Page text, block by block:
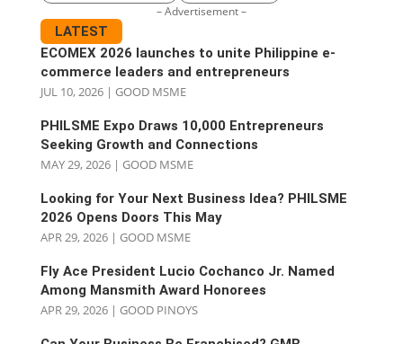
– Advertisement –
LATEST
ECOMEX 2026 launches to unite Philippine e-
commerce leaders and entrepreneurs
JUL 10, 2026| GOOD MSME
PHILSME Expo Draws 10,000 Entrepreneurs
Seeking Growth and Connections
MAY 29, 2026| GOOD MSME
Looking for Your Next Business Idea? PHILSME
2026 Opens Doors This May
APR 29, 2026| GOOD MSME
Fly Ace President Lucio Cochanco Jr. Named
Among Mansmith Award Honorees
APR 29, 2026| GOOD PINOYS